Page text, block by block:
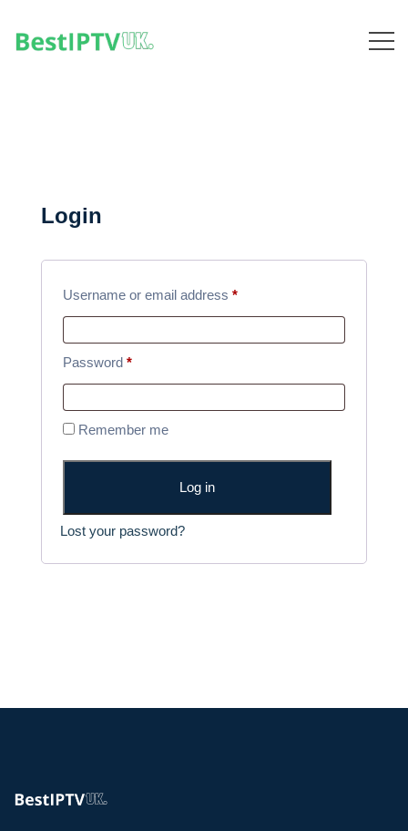
Login
Username or email address *R
e
q
e
Password *R
e
q
e
Remember me
Log in
Lost your password?